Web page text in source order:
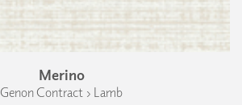
Merino
Genon Contract › Lamb